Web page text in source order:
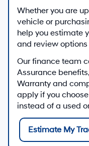
Whether you are
vehicle or
help you estimate
and review
Our finance team
Assurance
Warranty and
apply if you
instead of a used
Estimate My